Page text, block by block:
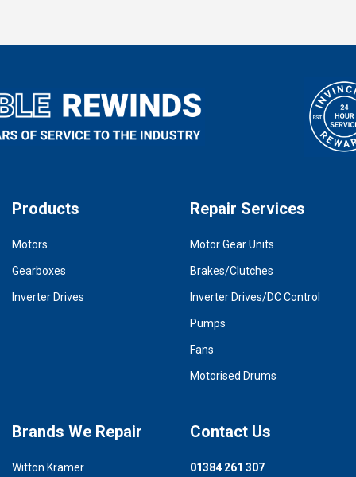
Products
Motors
Gearboxes
Inverter Drives
Repair Services
Motor Gear Units
Brakes/Clutches
Inverter Drives/DC Control
Pumps
Fans
Motorised Drums
Brands We Repair
Witton Kramer
Contact Us
01384 261 307